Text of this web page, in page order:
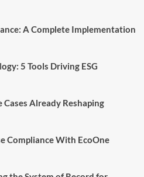
A Complete Implementation
5 Tools Driving ESG
Cases Already Reshaping
Compliance With EcoOne